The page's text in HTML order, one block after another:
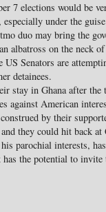
7 elections would be
especially under the
duo may bring the
albatross on the neck
Senators are
detainees.
stay in Ghana after the
against American
by their
they could hit back at
parochial interests,
has the potential to